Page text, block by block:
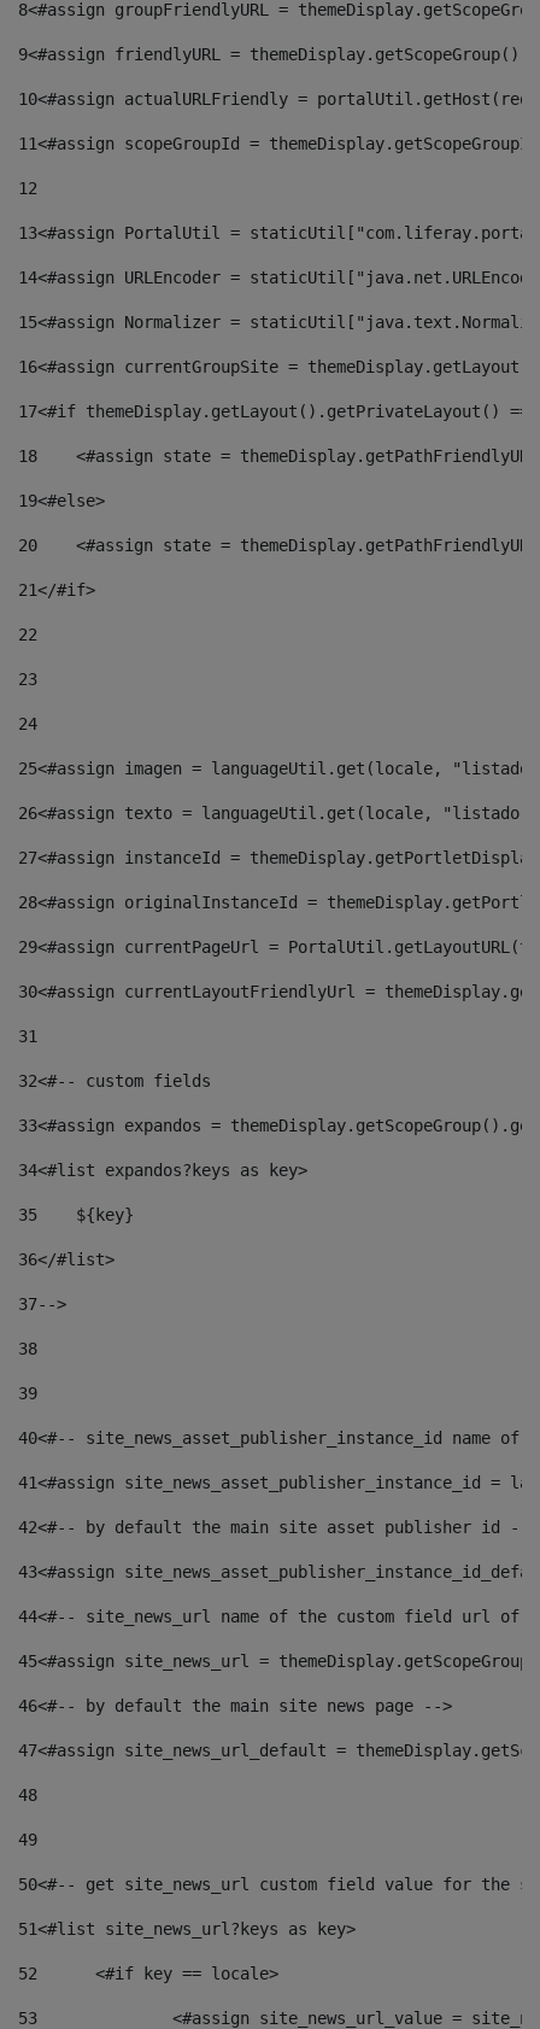
8<#assign groupFriendlyURL =
9<#assign friendlyURL =
10<#assign actualURLFriendly =
11<#assign scopeGroupId =
12
13<#assign PortalUtil =
14<#assign URLEncoder =
15<#assign Normalizer =
16<#assign currentGroupSite =
17<#if themeDisplay.getLayout().getPrivateLayout()
18
<#assign state =
19<#else>
20
<#assign state =
21</#if>
22
23
24
25<#assign imagen = languageUtil.get(locale,
26<#assign texto = languageUtil.get(locale,
27<#assign instanceId =
28<#assign originalInstanceId =
29<#assign currentPageUrl =
30<#assign currentLayoutFriendlyUrl =
31
32<#-- custom fields
33<#assign expandos =
34<#list expandos?keys as key>
35
    ${key}
36</#list>
37-->
38
39
40<#-- site_news_asset_publisher_instance_id
41<#assign site_news_asset_publisher_instance_id =
42<#-- by default the main site asset publisher id --
43<#assign
44<#-- site_news_url name of the custom field url of
45<#assign site_news_url =
46<#-- by default the main site news page -->
47<#assign site_news_url_default =
48
49
50<#-- get site_news_url custom field value for the
51<#list site_news_url?keys as key>
52
	<#if key == locale>
53
<#assign site_news_url_value =